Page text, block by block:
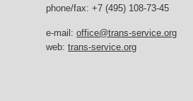
phone/fax: +7 (495) 108-73-45
e-mail: office@trans-service.org
web: trans-service.org